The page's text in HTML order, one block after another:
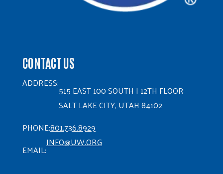
CONTACT US
ADDRESS:
515 EAST 100 SOUTH | 12TH FLOOR
SALT LAKE CITY, UTAH 84102
PHONE:801.736.8929
EMAIL:
INFO@UW.ORG